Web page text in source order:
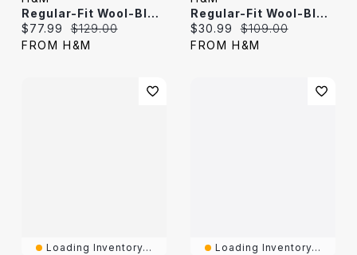
Regular-Fit Wool-Blend Suit Pants
Current price:
$77.99 Original price:
$129.00
FROM H&M
Regular-Fit Wool-Blend Suit Pants
Current price:
$30.99 Original price:
$109.00
FROM H&M
Loading Inventory... Loading Inventory...